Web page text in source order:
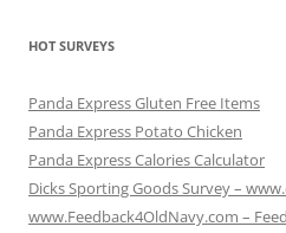
HOT SURVEYS
Panda Express Gluten Free Items
Panda Express Potato Chicken
Panda Express Calories Calculator
Dicks Sporting Goods Survey –
www.Feedback4OldNavy.com –